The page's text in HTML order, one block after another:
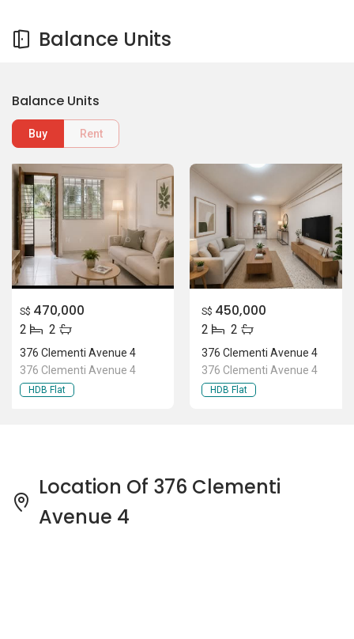
Balance Units
Balance Units
Buy Rent
S$ 470,000
2 2
376 Clementi Avenue 4
376 Clementi Avenue 4
HDB Flat
S$ 450,000
2 2
376 Clementi Avenue 4
376 Clementi Avenue 4
HDB Flat
Location Of 376 Clementi
Avenue 4